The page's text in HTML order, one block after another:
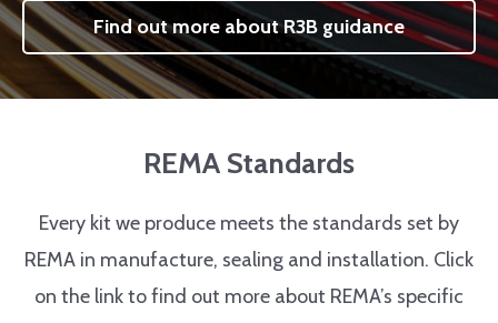
Find out more about R3B guidance
REMA Standards
Every kit we produce meets the standards set by
REMA in manufacture, sealing and installation. Click
on the link to find out more about REMA’s specific